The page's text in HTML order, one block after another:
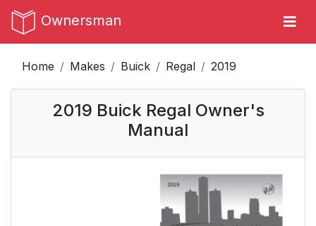
Ownersman
Home Makes Buick Regal 2019
2019 Buick Regal Owner's
Manual